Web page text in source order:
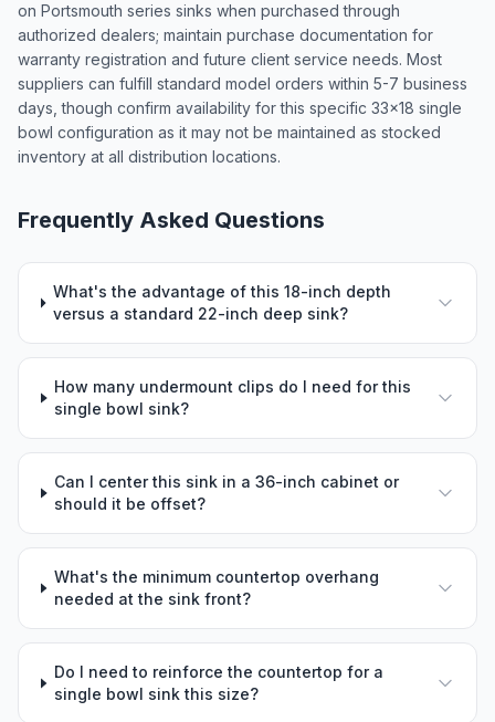
on Portsmouth series sinks when purchased through
authorized dealers; maintain purchase documentation for
warranty registration and future client service needs. Most
suppliers can fulfill standard model orders within 5-7 business
days, though confirm availability for this specific 33x18 single
bowl configuration as it may not be maintained as stocked
inventory at all distribution locations.
Frequently Asked Questions
What's the advantage of this 18-inch depth
versus a standard 22-inch deep sink?
How many undermount clips do I need for this
single bowl sink?
Can I center this sink in a 36-inch cabinet or
should it be offset?
What's the minimum countertop overhang
needed at the sink front?
Do I need to reinforce the countertop for a
single bowl sink this size?